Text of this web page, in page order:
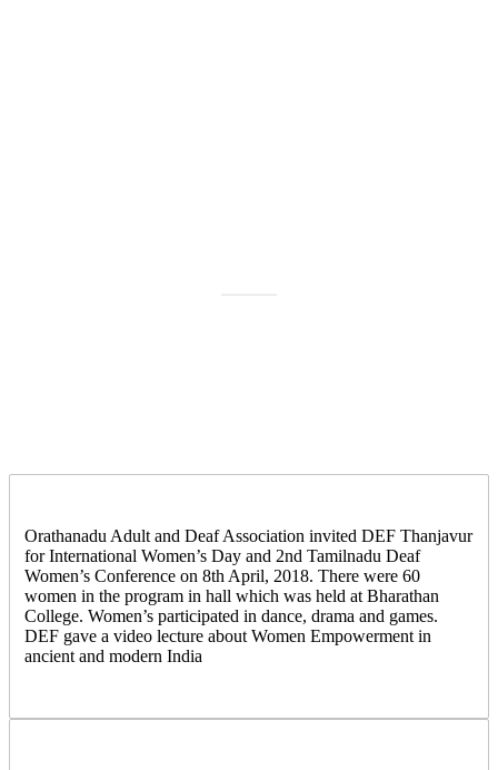
Orathanadu Adult and Deaf Association invited DEF Thanjavur
for International Women’s Day and 2nd Tamilnadu Deaf
Women’s Conference on 8th April, 2018. There were 60
women in the program in hall which was held at Bharathan
College. Women’s participated in dance, drama and games.
DEF gave a video lecture about Women Empowerment in
ancient and modern India